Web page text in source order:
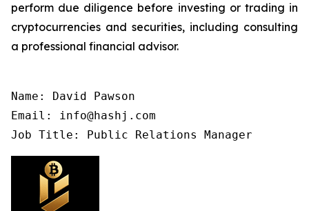
perform due diligence before investing or trading in
cryptocurrencies and securities, including consulting
a professional financial advisor.
Name: David Pawson
Email: info@hashj.com
Job Title: Public Relations Manager